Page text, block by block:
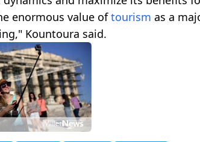
enormous value oftourism as a
Kountoura said.